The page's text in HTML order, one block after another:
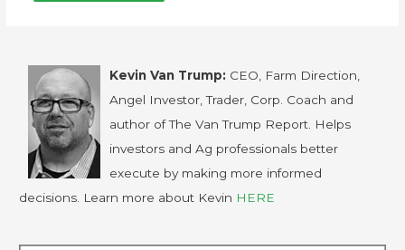
Kevin Van Trump: CEO, Farm Direction,
Angel Investor, Trader, Corp. Coach and
author of The Van Trump Report. Helps
investors and Ag professionals better
execute by making more informed
decisions. Learn more about Kevin HERE